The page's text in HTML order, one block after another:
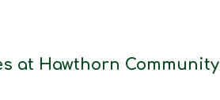
at Hawthorn Community